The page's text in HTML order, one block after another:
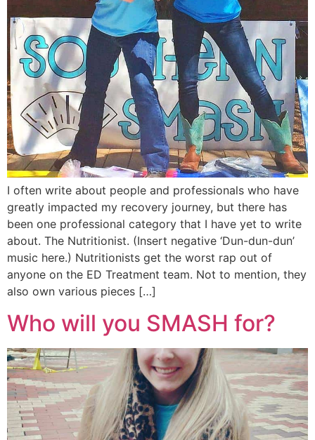
I often write about people and professionals who have
greatly impacted my recovery journey, but there has
been one professional category that I have yet to write
about. The Nutritionist. (Insert negative ‘Dun-dun-dun’
music here.) Nutritionists get the worst rap out of
anyone on the ED Treatment team. Not to mention, they
also own various pieces […]
Who will you SMASH for?